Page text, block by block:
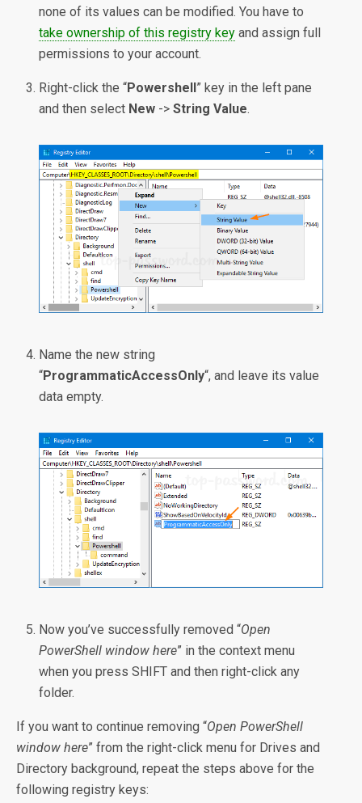
none of its values can be modified. You have to
take ownership of this registry key and assign full
permissions to your account.
Right-click the “Powershell ” key in the left pane
and then select New ->String Value.
Name the new string
“ProgrammaticAccessOnly“, and leave its value
data empty.
Now you’ve successfully removed “Open
PowerShell window here” in the context menu
when you press SHIFT and then right-click any
folder.
If you want to continue removing “Open PowerShell
window here” from the right-click menu for Drives and
Directory background, repeat the steps above for the
following registry keys: